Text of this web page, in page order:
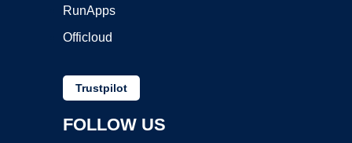
RunApps
Officloud
Trustpilot
FOLLOW US